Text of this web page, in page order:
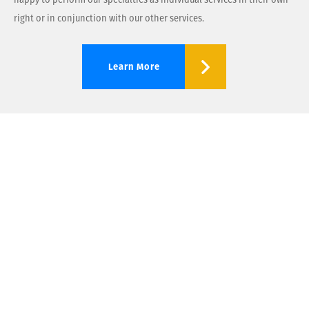
right or in conjunction with our other services.
Learn More